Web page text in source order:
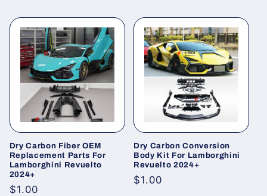
Dry Carbon Fiber OEM
Replacement Parts For
Lamborghini Revuelto
2024+
Regular
$1.00
Dry Carbon Conversion
Body Kit For Lamborghini
Revuelto 2024+
Regular
$1.00